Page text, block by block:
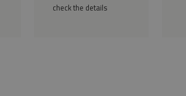
check the details